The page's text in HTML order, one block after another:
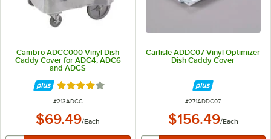
Cambro ADCC000 Vinyl Dish
Caddy Cover for ADC4, ADC6
and ADCS
Rated 4 out of 5 stars
ITEM NUMBER
#213ADCC
$69.49/Each
Carlisle ADDC07 Vinyl Optimizer
Dish Caddy Cover
ITEM NUMBER
#271ADDC07
$156.49/Each